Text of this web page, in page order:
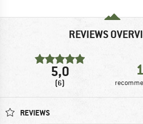
REVIEWS
5,0
(6)
REVIEWS